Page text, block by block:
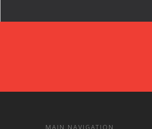
MAIN NAVIGATION